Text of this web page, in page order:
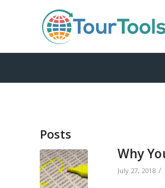
Posts
Why
July 27, 2018 /